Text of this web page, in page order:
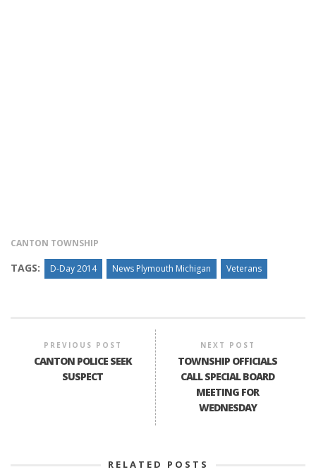
CANTON TOWNSHIP
TAGS: D-Day 2014 News Plymouth Michigan Veterans
PREVIOUS POST
CANTON POLICE SEEK
SUSPECT
NEXT POST
TOWNSHIP OFFICIALS
CALL SPECIAL BOARD
MEETING FOR
WEDNESDAY
RELATED POSTS